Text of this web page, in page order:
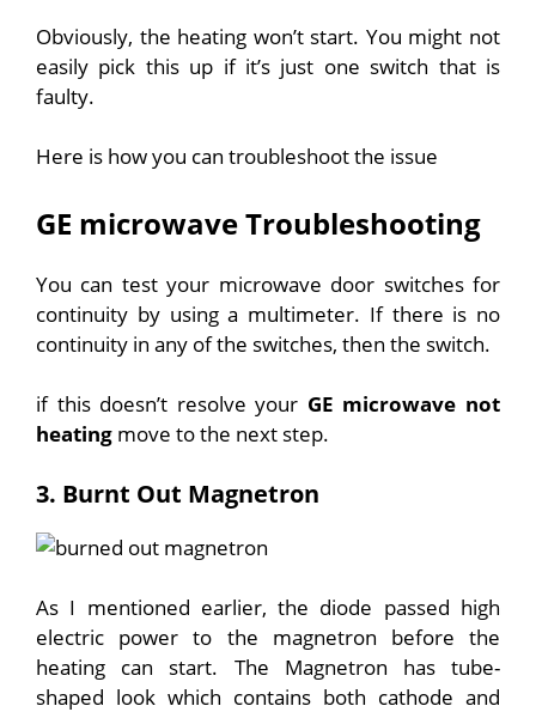
Obviously, the heating won’t start. You might not
easily pick this up if it’s just one switch that is
faulty.
Here is how you can troubleshoot the issue
GE microwave Troubleshooting
You can test your microwave door switches for
continuity by using a multimeter. If there is no
continuity in any of the switches, then the switch.
if this doesn’t resolve your GE microwave not
heating move to the next step.
3. Burnt Out Magnetron
As I mentioned earlier, the diode passed high
electric power to the magnetron before the
heating can start. The Magnetron has tube-
shaped look which contains both cathode and